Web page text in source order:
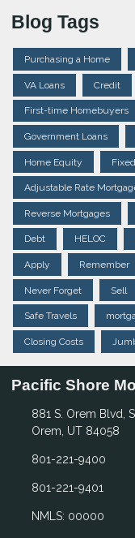
Blog Tags
Purchasing a Home
VA Loans Credit
First-time Homebuyers
Government Loans
Home Equity
Adjustable Rate
Reverse Mortgages
Debt HELOC
Apply Remember
Never Forget Sell
Safe Travels
Closing Costs
Pacific Shore
881 S. Orem Blvd,
Orem, UT 84058
801-221-9400
801-221-9401
NMLS: 00000